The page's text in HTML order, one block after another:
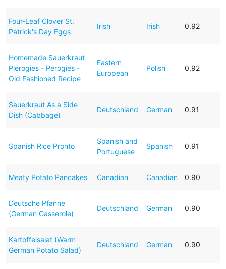
Four-Leaf Clover St.
Patrick's Day Eggs
Irish Irish 0.92
Homemade Sauerkraut
Pierogies - Perogies -
Old Fashioned Recipe
Eastern
European
Polish 0.92
Sauerkraut As a Side
Dish (Cabbage)
Deutschland German 0.91
Spanish Rice Pronto
Spanish and
Portuguese
Spanish 0.91
Meaty Potato Pancakes Canadian Canadian 0.90
Deutsche Pfanne
(German Casserole)
Deutschland German 0.90
Kartoffelsalat (Warm
German Potato Salad)
Deutschland German 0.90